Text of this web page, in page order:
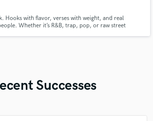
Hooks with flavor, verses with weight, and real
Whether it’s R&B, trap, pop, or raw street
Successes